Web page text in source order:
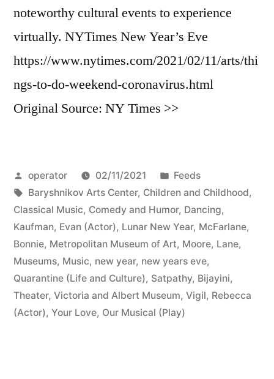
noteworthy cultural events to experience
virtually. NYTimes New Year’s Eve
https://www.nytimes.com/2021/02/11/arts/thi
ngs-to-do-weekend-coronavirus.html
Original Source: NY Times >>
Posted
by
operator 02/11/2021
Posted
in
Feeds
Tags:
Baryshnikov Arts Center, Children and Childhood,
Classical Music, Comedy and Humor, Dancing,
Kaufman, Evan (Actor), Lunar New Year, McFarlane,
Bonnie, Metropolitan Museum of Art, Moore, Lane,
Museums, Music, new year, new years eve,
Quarantine (Life and Culture), Satpathy, Bijayini,
Theater, Victoria and Albert Museum, Vigil, Rebecca
(Actor), Your Love, Our Musical (Play)